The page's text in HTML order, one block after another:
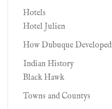
Hotels
Hotel Julien
How Dubuque Developed
Indian History
Black Hawk
Towns and Countys